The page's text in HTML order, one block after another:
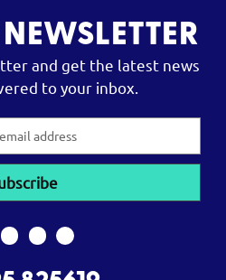
and get the latest news
to your inbox.